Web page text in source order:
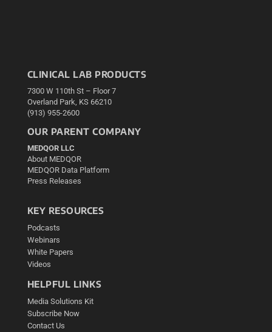
CLINICAL LAB PRODUCTS
7300 W 110th St – Floor 7
Overland Park, KS 66210
(913) 955-2600
OUR PARENT COMPANY
MEDQOR LLC
About MEDQOR
MEDQOR Data Platform
Press Releases
KEY RESOURCES
Podcasts
Webinars
White Papers
Videos
HELPFUL LINKS
Media Solutions Kit
Subscribe Now
Contact Us